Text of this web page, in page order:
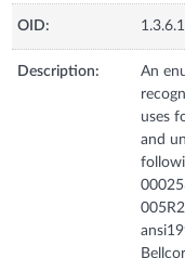
OID:
Description:
An
uses
and